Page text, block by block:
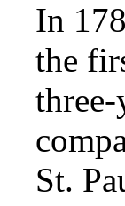
In
the
St.